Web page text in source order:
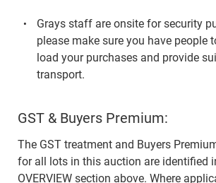
Grays staff are onsite for security
please make sure you have people
load your purchases and provide
transport.
GST & Buyers Premium:
The GST treatment and Buyers
for all lots in this auction are identified
OVERVIEW section above. Where